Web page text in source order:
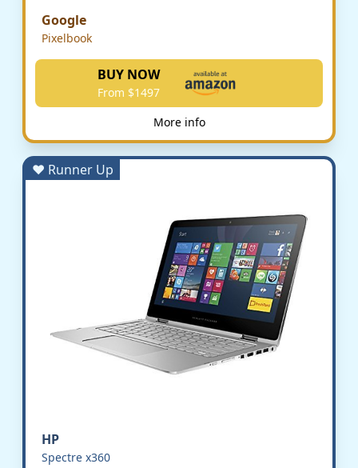
Google
Pixelbook
BUY NOW
From $1497
More info
♥ Runner Up
HP
Spectre x360